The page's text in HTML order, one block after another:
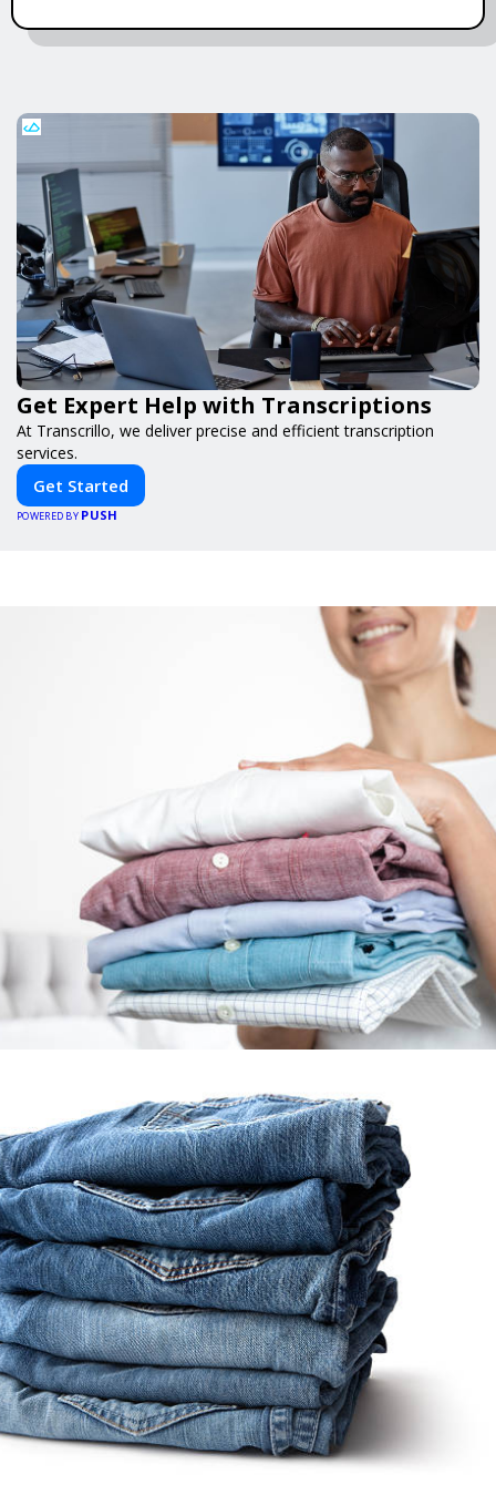
Get Expert Help with Transcriptions
At Transcrillo, we deliver precise and efficient transcription
services.
Get Started
POWERED BY PUSH